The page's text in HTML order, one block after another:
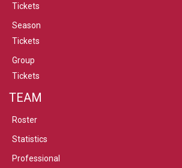
Tickets
Season
Tickets
Group
Tickets
TEAM
Roster
Statistics
Professional